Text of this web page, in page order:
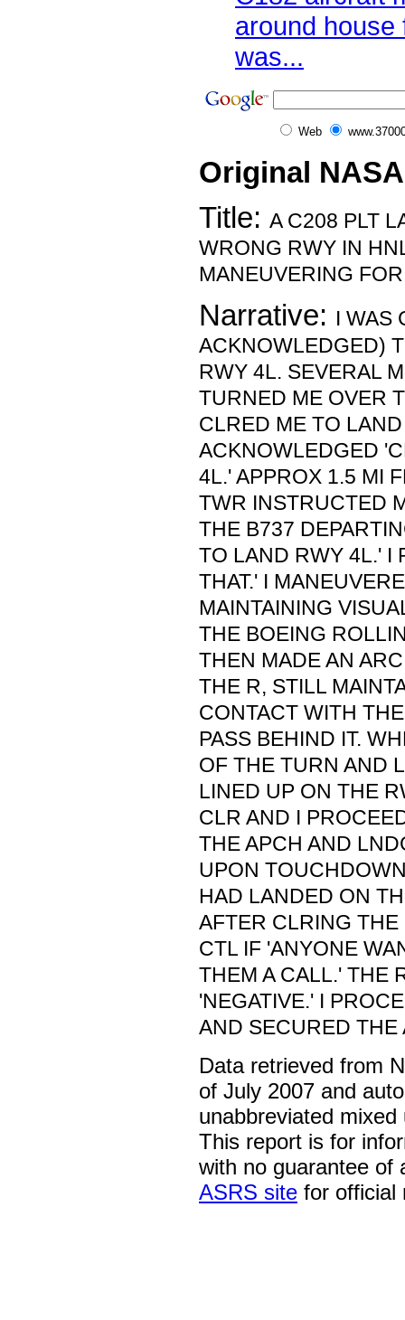
around house
was...
Web
Original
Title: A C208 PLT
WRONG RWY IN
MANEUVERING
Narrative: I WAS
ACKNOWLEDGED)
RWY 4L. SEVERAL
TURNED ME OVER
CLRED ME TO
ACKNOWLEDGED
4L.' APPROX 1.5 MI
TWR INSTRUCTED
THE B737
TO LAND RWY 4L.' I
THAT.' I
MAINTAINING
THE BOEING
THEN MADE AN
THE R, STILL
CONTACT WITH
PASS BEHIND IT.
OF THE TURN AND
LINED UP ON THE
CLR AND I
THE APCH AND
UPON
HAD LANDED ON
AFTER CLRING THE
CTL IF 'ANYONE
THEM A CALL.' THE
'NEGATIVE.' I
AND SECURED THE
Data retrieved from
of July 2007 and
unabbreviated
This report is for
with no guarantee of
ASRS site for official